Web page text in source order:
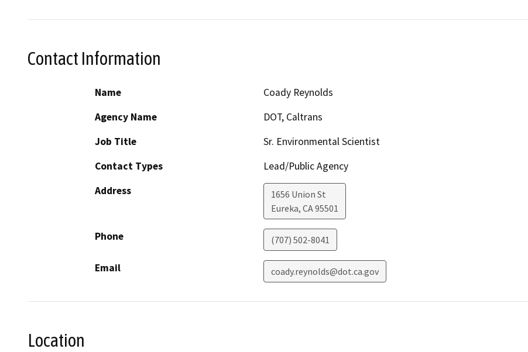
Contact Information
Name
Coady Reynolds
Agency Name
DOT, Caltrans
Job Title
Sr. Environmental Scientist
Contact Types
Lead/Public Agency
Address
1656 Union St
Eureka, CA95501
Phone (707) 502-8041
Email coady.reynolds@dot.ca.gov
Location